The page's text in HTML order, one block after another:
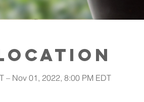
– Nov 01, 2022, 8:00 PM EDT